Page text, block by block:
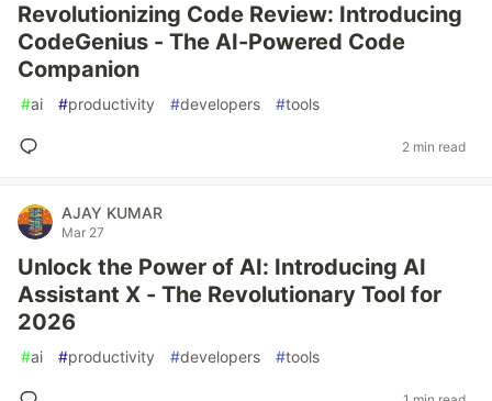
Revolutionizing Code Review: Introducing
CodeGenius - The AI-Powered Code
Companion
#ai #productivity #developers #tools
2 min read
AJAY KUMAR
Mar 27
Unlock the Power of AI: Introducing AI
Assistant X - The Revolutionary Tool for
2026
#ai #productivity #developers #tools